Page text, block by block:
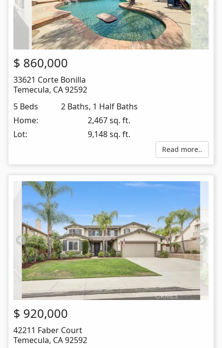
$ 860,000
33621 Corte Bonilla
Temecula, CA92592
5 Beds
2 Baths, 1 Half Baths
Home:
2,467 sq. ft.
Lot:
9,148 sq. ft.
Read more..
$ 920,000
42211 Faber Court
Temecula, CA92592